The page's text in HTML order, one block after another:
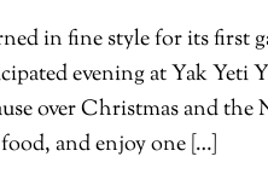
in fine style for its first
evening at Yak Yeti
over Christmas and the
and enjoy one […]